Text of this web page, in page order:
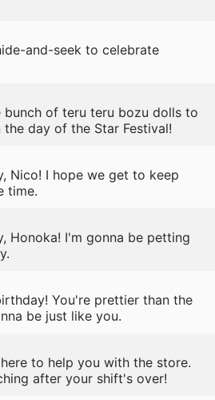
and-seek to celebrate
bunch of teru teru bozu dolls to
day of the Star Festival!
Nico! I hope we get to keep
time.
Honoka! I'm gonna be petting
You're prettier than the
be just like you.
to help you with the store.
after your shift's over!